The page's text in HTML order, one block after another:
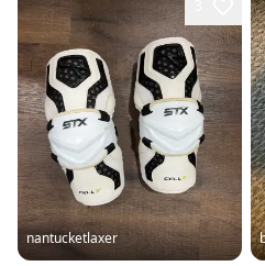
nantucketlaxer